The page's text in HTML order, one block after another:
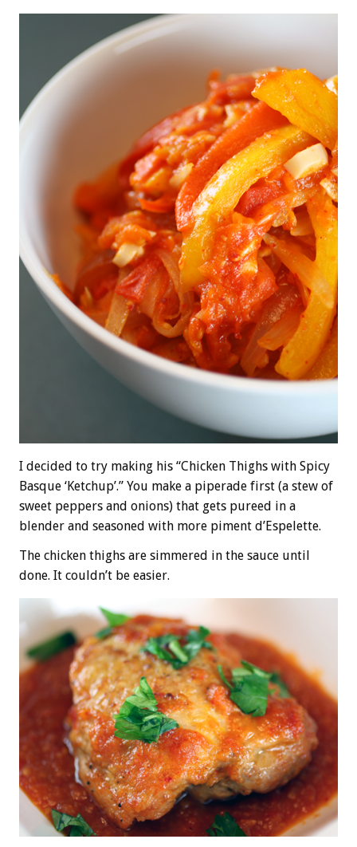
I decided to try making his “Chicken Thighs with Spicy
Basque ‘Ketchup’.” You make a piperade first (a stew of
sweet peppers and onions) that gets pureed in a
blender and seasoned with more piment d’Espelette.
The chicken thighs are simmered in the sauce until
done. It couldn’t be easier.